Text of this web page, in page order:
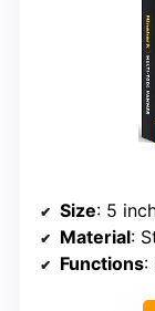
Size: 5
Material:
Functions: